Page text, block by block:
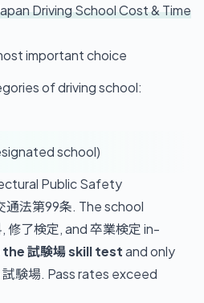
Driving School Cost & Time
important choice
of driving school:
school)
Public Safety
通法第99条. The school
了検定, and 卒業検定 in-
試験場 skill testand only
験場. Pass rates exceed